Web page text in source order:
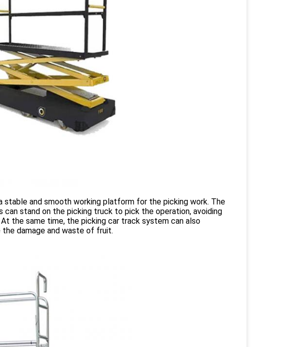
and smooth working platform for the picking work. The
stand on the picking truck to pick the operation, avoiding
the same time, the picking car track system can also
damage and waste of fruit.